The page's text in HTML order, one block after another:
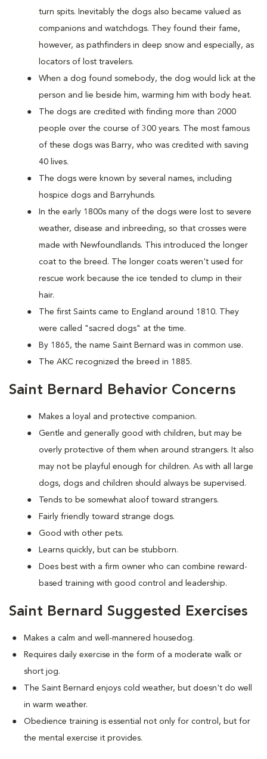
turn spits. Inevitably the dogs also became valued as
companions and watchdogs. They found their fame,
however, as pathfinders in deep snow and especially, as
locators of lost travelers.
When a dog found somebody, the dog would lick at the
person and lie beside him, warming him with body heat.
The dogs are credited with finding more than 2000
people over the course of 300 years. The most famous
of these dogs was Barry, who was credited with saving
40 lives.
The dogs were known by several names, including
hospice dogs and Barryhunds.
In the early 1800s many of the dogs were lost to severe
weather, disease and inbreeding, so that crosses were
made with Newfoundlands. This introduced the longer
coat to the breed. The longer coats weren't used for
rescue work because the ice tended to clump in their
hair.
The first Saints came to England around 1810. They
were called "sacred dogs" at the time.
By 1865, the name Saint Bernard was in common use.
The AKC recognized the breed in 1885.
Saint Bernard Behavior Concerns
Makes a loyal and protective companion.
Gentle and generally good with children, but may be
overly protective of them when around strangers. It also
may not be playful enough for children. As with all large
dogs, dogs and children should always be supervised.
Tends to be somewhat aloof toward strangers.
Fairly friendly toward strange dogs.
Good with other pets.
Learns quickly, but can be stubborn.
Does best with a firm owner who can combine reward-
based training with good control and leadership.
Saint Bernard Suggested Exercises
Makes a calm and well-mannered housedog.
Requires daily exercise in the form of a moderate walk or
short jog.
The Saint Bernard enjoys cold weather, but doesn't do well
in warm weather.
Obedience training is essential not only for control, but for
the mental exercise it provides.